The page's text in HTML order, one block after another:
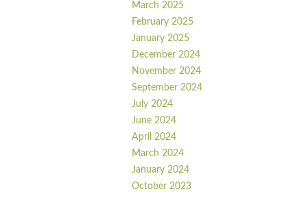
March 2025
February 2025
January 2025
December 2024
November 2024
September 2024
July 2024
June 2024
April 2024
March 2024
January 2024
October 2023